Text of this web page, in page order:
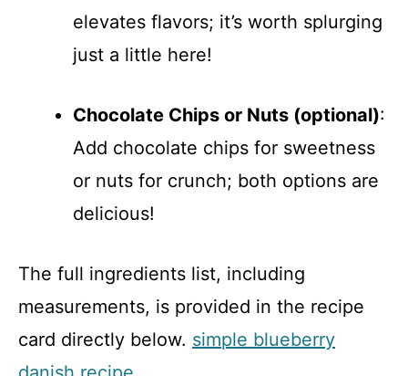
elevates flavors; it’s worth splurging
just a little here!
Chocolate Chips or Nuts (optional):
Add chocolate chips for sweetness
or nuts for crunch; both options are
delicious!
The full ingredients list, including
measurements, is provided in the recipe
card directly below. simple blueberry